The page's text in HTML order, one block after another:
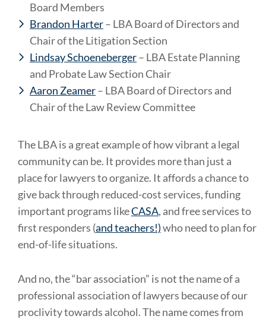
Board Members
Brandon Harter– LBA Board of Directors and
Chair of the Litigation Section
Lindsay Schoeneberger– LBA Estate Planning
and Probate Law Section Chair
Aaron Zeamer– LBA Board of Directors and
Chair of the Law Review Committee
The LBA is a great example of how vibrant a legal
community can be. It provides more than just a
place for lawyers to organize. It affords a chance to
give back through reduced-cost services, funding
important programs likeCASA, and free services to
first responders (and teachers!)who need to plan for
end-of-life situations.
And no, the “bar association” is not the name of a
professional association of lawyers because of our
proclivity towards alcohol. The name comes from